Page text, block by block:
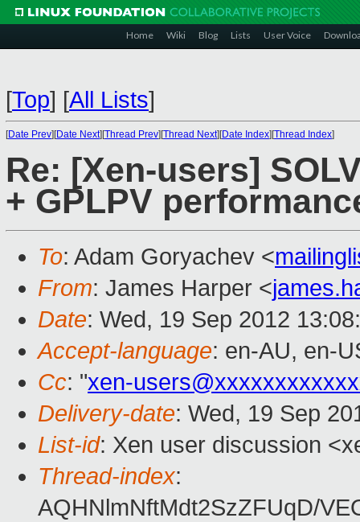
Home Wiki Blog Lists User Voice
[Top] [All Lists]
[Date Prev][Date Next][Thread Prev][Thread Next][Date Index][Thread Index]
Re: [Xen-users]
+ GPLPV
To: Adam Goryachev <
From: James Harper <
Date: Wed, 19 Sep 2012
Accept-language: en-AU, en-
Cc: "xen-
Delivery-date: Wed, 19 Sep
List-id: Xen user discussion
Thread-index:
AQHNlmNftMdt2SzZFUqD/